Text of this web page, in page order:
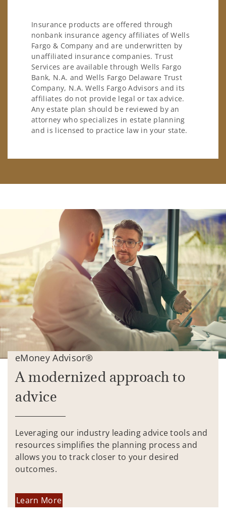
Insurance products are offered through
nonbank insurance agency affiliates of Wells
Fargo & Company and are underwritten by
unaffiliated insurance companies. Trust
Services are available through Wells Fargo
Bank, N.A. and Wells Fargo Delaware Trust
Company, N.A. Wells Fargo Advisors and its
affiliates do not provide legal or tax advice.
Any estate plan should be reviewed by an
attorney who specializes in estate planning
and is licensed to practice law in your state.
eMoney Advisor®
A modernized approach to
advice
Leveraging our industry leading advice tools and
resources simplifies the planning process and
allows you to track closer to your desired
outcomes.
Learn More